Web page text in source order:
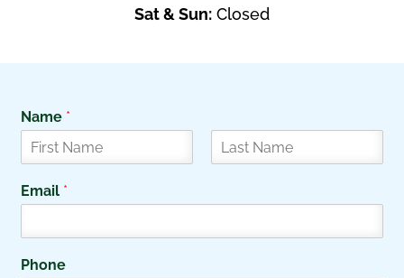
Sat & Sun: Closed
Name *
i
rEmail *
Phone